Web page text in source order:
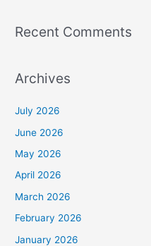
Recent Comments
Archives
July 2026
June 2026
May 2026
April 2026
March 2026
February 2026
January 2026